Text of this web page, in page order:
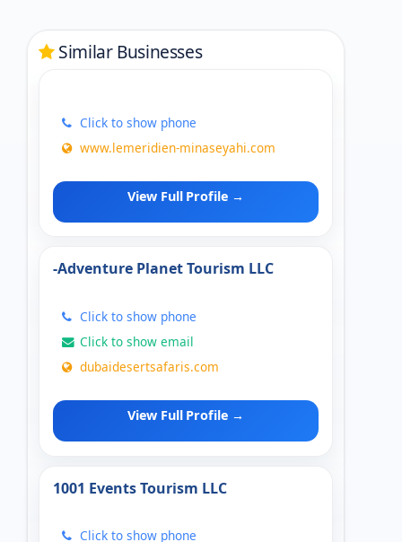
Similar Businesses
Click to show phone
www.lemeridien-minaseyahi.com
View Full Profile →
-Adventure Planet Tourism LLC
Click to show phone
Click to show email
dubaidesertsafaris.com
View Full Profile →
1001 Events Tourism LLC
Click to show phone